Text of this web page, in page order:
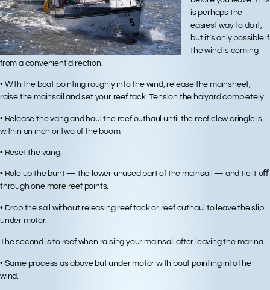
is perhaps the
easiest way to do it,
but it’s only possible if
the wind is coming
from a convenient direction.
• With the boat pointing roughly into the wind, release the mainsheet,
raise the mainsail and set your reef tack. Tension the halyard completely.
• Release the vang and haul the reef outhaul until the reef clew cringle is
within an inch or two of the boom.
• Reset the vang.
• Role up the bunt — the lower unused part of the mainsail — and tie it oﬀ
through one more reef points.
• Drop the sail without releasing reef tack or reef outhaul to leave the slip
under motor.
The second is to reef when raising your mainsail after leaving the marina.
• Same process as above but under motor with boat pointing into the
wind.